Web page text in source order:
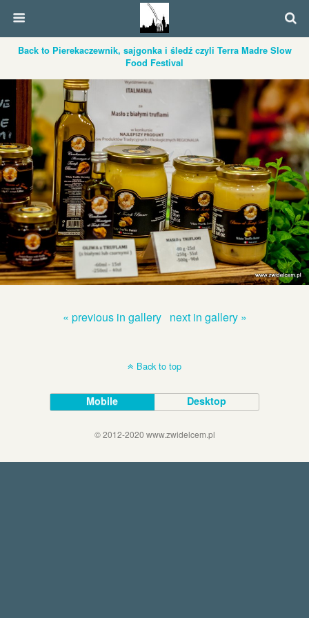
Back to Pierekaczewnik, sajgonka i śledź czyli Terra Madre Slow
Food Festival
« previous in gallery next in gallery »
Back to top
Mobile Desktop
© 2012-2020 www.zwidelcem.pl